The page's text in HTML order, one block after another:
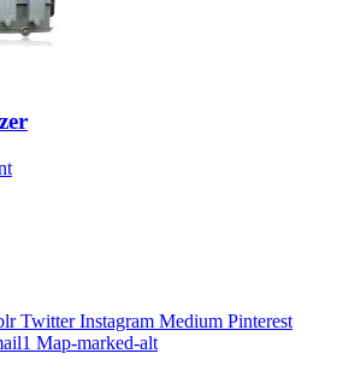
Twitter Instagram Medium Pinterest
Map-marked-alt